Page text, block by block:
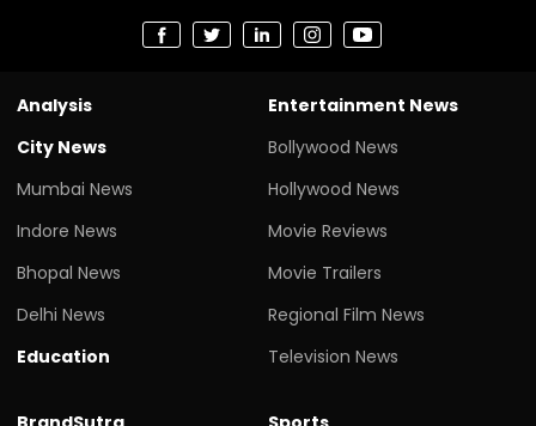
Analysis
City News
Mumbai News
Indore News
Bhopal News
Delhi News
Education
Entertainment News
Bollywood News
Hollywood News
Movie Reviews
Movie Trailers
Regional Film News
Television News